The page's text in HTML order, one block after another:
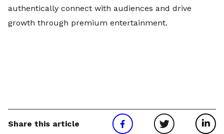
authentically connect with audiences and drive
growth through premium entertainment.
Share this article